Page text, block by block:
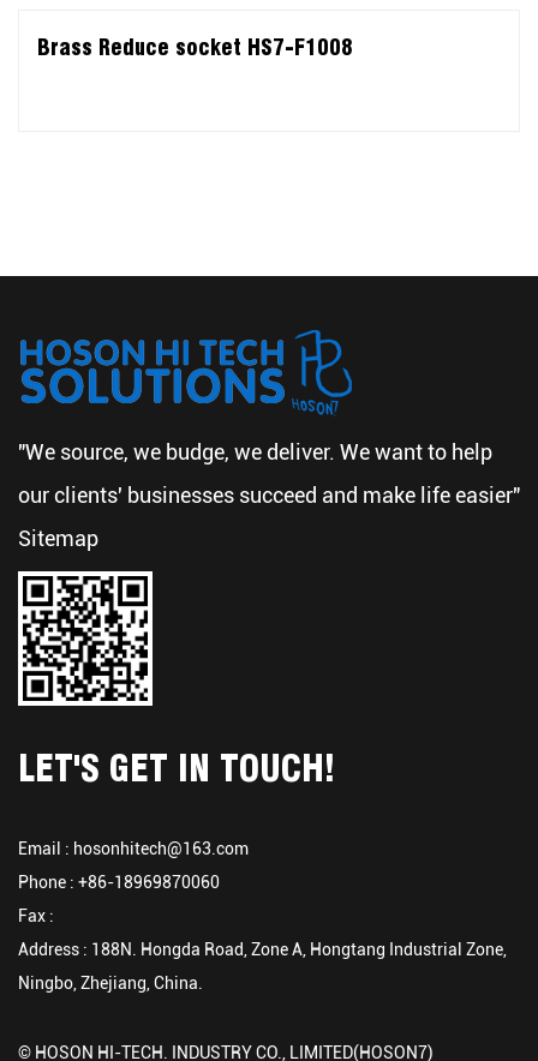
Brass Reduce socket HS7-F1008
"We source, we budge, we deliver. We want to help
our clients' businesses succeed and make life easier"
Sitemap
LET'S GET IN TOUCH!
Email : hosonhitech@163.com
Phone : +86-18969870060
Fax :
Address : 188N. Hongda Road, Zone A, Hongtang Industrial Zone,
Ningbo, Zhejiang, China.
© HOSON HI-TECH. INDUSTRY CO., LIMITED(HOSON7)